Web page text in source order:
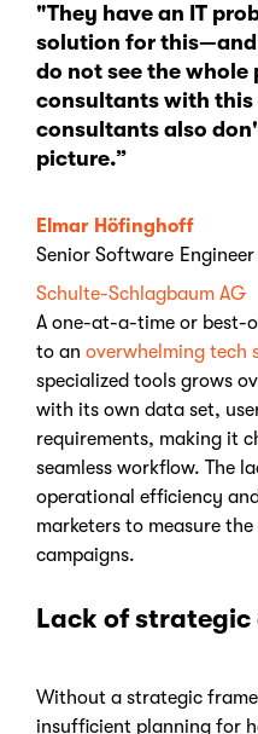
Elmar Höfinghoff
Senior Software Engineer
Schulte-Schlagbaum AG
"They have an IT
solution for
do not see the whole
consultants with this
consultants also
picture.”
A one-at-a-time or best-
to an overwhelming tech
specialized tools grows
with its own data set,
requirements, making it
seamless workflow. The
operational efficiency
marketers to measure
campaigns.
Lack of
Without a strategic
insufficient planning for